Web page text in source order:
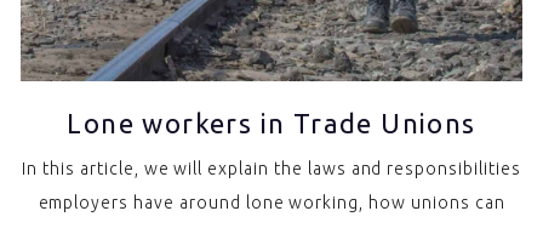
Lone workers in Trade Unions
In this article, we will explain the laws and responsibilities
employers have around lone working, how unions can